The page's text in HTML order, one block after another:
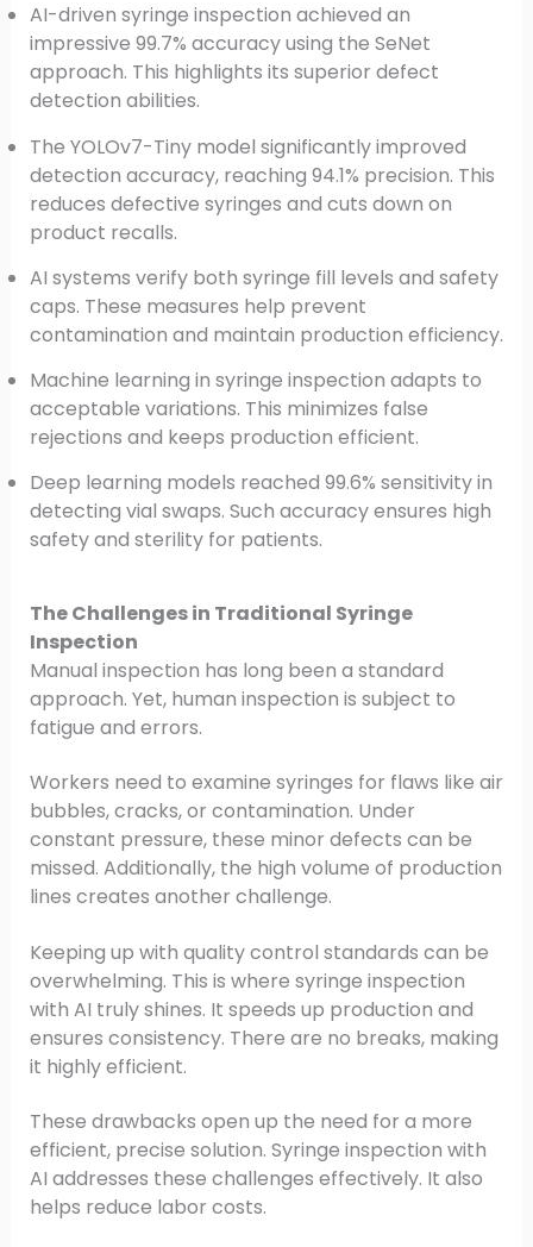
AI-driven syringe inspection achieved an
impressive 99.7% accuracy using the SeNet
approach. This highlights its superior defect
detection abilities.
The YOLOv7-Tiny model significantly improved
detection accuracy, reaching 94.1% precision. This
reduces defective syringes and cuts down on
product recalls.
AI systems verify both syringe fill levels and safety
caps. These measures help prevent
contamination and maintain production efficiency.
Machine learning in syringe inspection adapts to
acceptable variations. This minimizes false
rejections and keeps production efficient.
Deep learning models reached 99.6% sensitivity in
detecting vial swaps. Such accuracy ensures high
safety and sterility for patients.
The Challenges in Traditional Syringe
Inspection
Manual inspection has long been a standard
approach. Yet, human inspection is subject to
fatigue and errors.
Workers need to examine syringes for flaws like air
bubbles, cracks, or contamination. Under
constant pressure, these minor defects can be
missed. Additionally, the high volume of production
lines creates another challenge.
Keeping up with quality control standards can be
overwhelming. This is where syringe inspection
with AI truly shines. It speeds up production and
ensures consistency. There are no breaks, making
it highly efficient.
These drawbacks open up the need for a more
efficient, precise solution. Syringe inspection with
AI addresses these challenges effectively. It also
helps reduce labor costs.